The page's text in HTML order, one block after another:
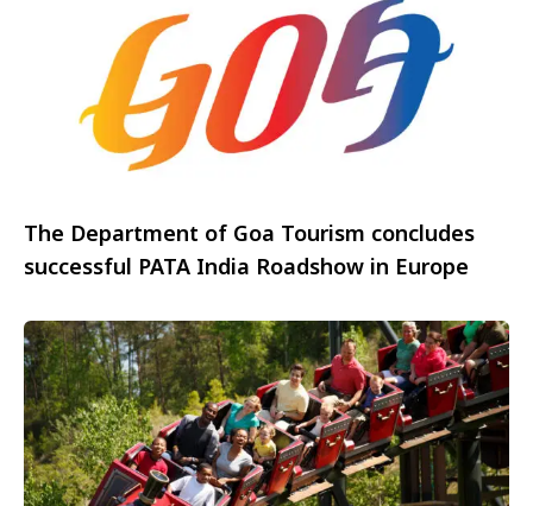
The Department of Goa Tourism concludes
successful PATA India Roadshow in Europe